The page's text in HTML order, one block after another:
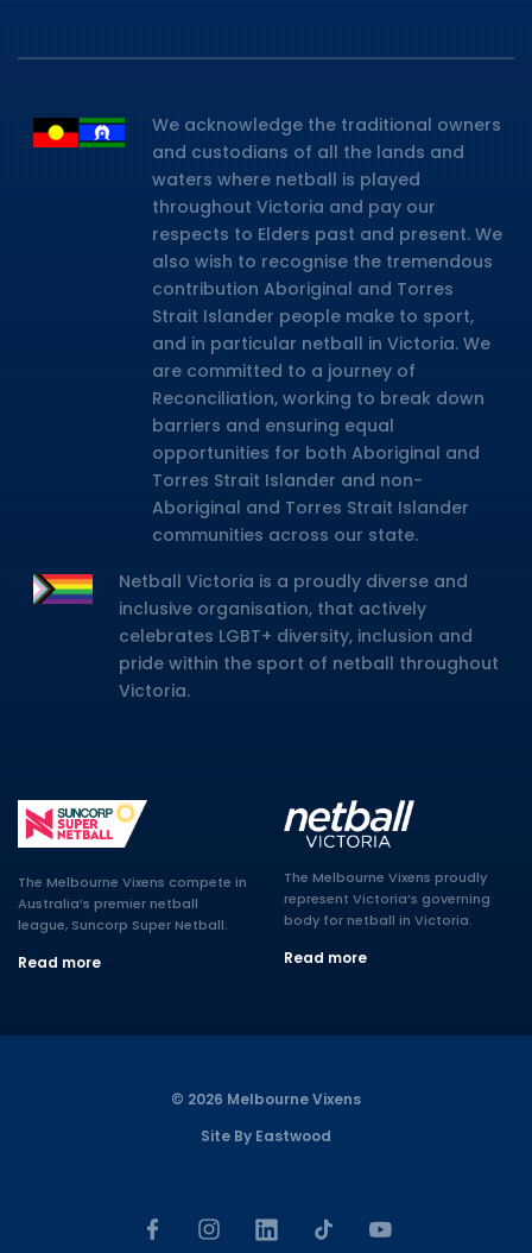
We acknowledge the traditional owners
and custodians of all the lands and
waters where netball is played
throughout Victoria and pay our
respects to Elders past and present. We
also wish to recognise the tremendous
contribution Aboriginal and Torres
Strait Islander people make to sport,
and in particular netball in Victoria. We
are committed to a journey of
Reconciliation, working to break down
barriers and ensuring equal
opportunities for both Aboriginal and
Torres Strait Islander and non-
Aboriginal and Torres Strait Islander
communities across our state.
Netball Victoria is a proudly diverse and
inclusive organisation, that actively
celebrates LGBT+ diversity, inclusion and
pride within the sport of netball throughout
Victoria.
The Melbourne Vixens compete in
Australia’s premier netball
league, Suncorp Super Netball.
Read more
The Melbourne Vixens proudly
represent Victoria’s governing
body for netball in Victoria.
Read more
© 2026 Melbourne Vixens
Site By Eastwood